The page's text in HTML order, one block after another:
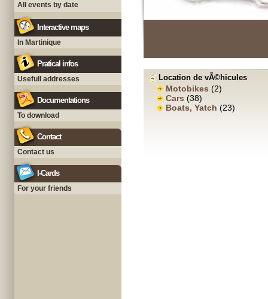
All events by date
Interactive maps
In Martinique
Pratical infos
Usefull addresses
Documentations
To download
Contact
Contact us
I-Cards
For your friends
Location de vÃ©hicules
Motobikes (2)
Cars (38)
Boats, Yatch (23)